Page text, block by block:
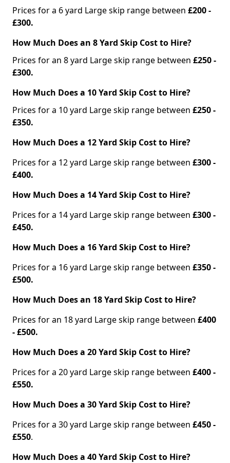
Prices for a 6 yard Large skip range between £200 -
£300.
How Much Does an 8 Yard Skip Cost to Hire?
Prices for an 8 yard Large skip range between £250 -
£300.
How Much Does a 10 Yard Skip Cost to Hire?
Prices for a 10 yard Large skip range between £250 -
£350.
How Much Does a 12 Yard Skip Cost to Hire?
Prices for a 12 yard Large skip range between £300 -
£400.
How Much Does a 14 Yard Skip Cost to Hire?
Prices for a 14 yard Large skip range between £300 -
£450.
How Much Does a 16 Yard Skip Cost to Hire?
Prices for a 16 yard Large skip range between £350 -
£500.
How Much Does an 18 Yard Skip Cost to Hire?
Prices for an 18 yard Large skip range between £400
- £500.
How Much Does a 20 Yard Skip Cost to Hire?
Prices for a 20 yard Large skip range between £400 -
£550.
How Much Does a 30 Yard Skip Cost to Hire?
Prices for a 30 yard Large skip range between £450 -
£550.
How Much Does a 40 Yard Skip Cost to Hire?